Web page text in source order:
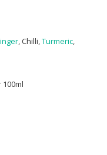
, Chilli, Turmeric
100ml